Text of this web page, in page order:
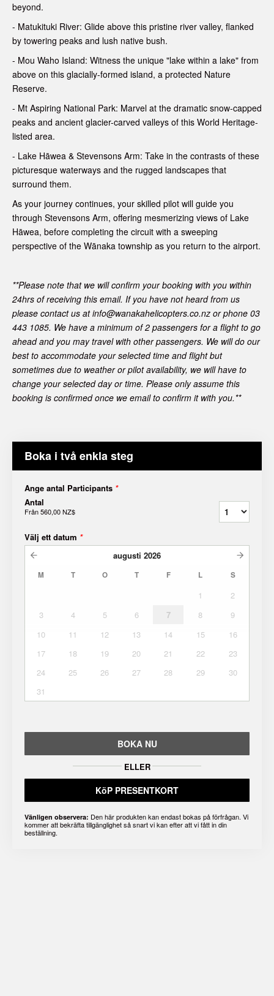
beyond.
- Matukituki River: Glide above this pristine river valley, flanked
by towering peaks and lush native bush.
- Mou Waho Island: Witness the unique "lake within a lake" from
above on this glacially-formed island, a protected Nature
Reserve.
- Mt Aspiring National Park: Marvel at the dramatic snow-capped
peaks and ancient glacier-carved valleys of this World Heritage-
listed area.
- Lake Hāwea & Stevensons Arm: Take in the contrasts of these
picturesque waterways and the rugged landscapes that
surround them.
As your journey continues, your skilled pilot will guide you
through Stevensons Arm, offering mesmerizing views of Lake
Hāwea, before completing the circuit with a sweeping
perspective of the Wānaka township as you return to the airport.
**Please note that we will confirm your booking with you within
24hrs of receiving this email. If you have not heard from us
please contact us at info@wanakahelicopters.co.nz or phone 03
443 1085. We have a minimum of 2 passengers for a flight to go
ahead and you may travel with other passengers. We will do our
best to accommodate your selected time and flight but
sometimes due to weather or pilot availability, we will have to
change your selected day or time. Please only assume this
booking is confirmed once we email to confirm it with you.**
Boka i två enkla steg
Ange antal Participants *
Antal
Från560,00 NZ$
Välj ett datum *
augusti 2026
M T O T F L S
1
2
3
4 5 6 7 8
9
10
11 12 13 14 15
16
17
18 19 20 21 22
23
24
25 26 27 28 29
30
31
BOKA NU
ELLER
KöP PRESENTKORT
Vänligen observera: Den här produkten kan endast bokas på förfrågan. Vi
kommer att bekräfta tillgänglighet så snart vi kan efter att vi fått in din
beställning.